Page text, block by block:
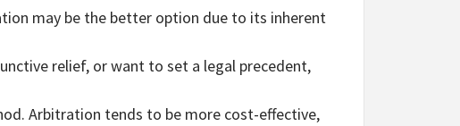
may be the better option due to its inherent
relief, or want to set a legal precedent,
Arbitration tends to be more cost-effective,